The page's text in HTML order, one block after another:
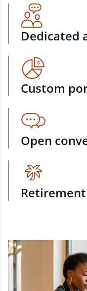
Dedicated
Custom
Open
Retirement